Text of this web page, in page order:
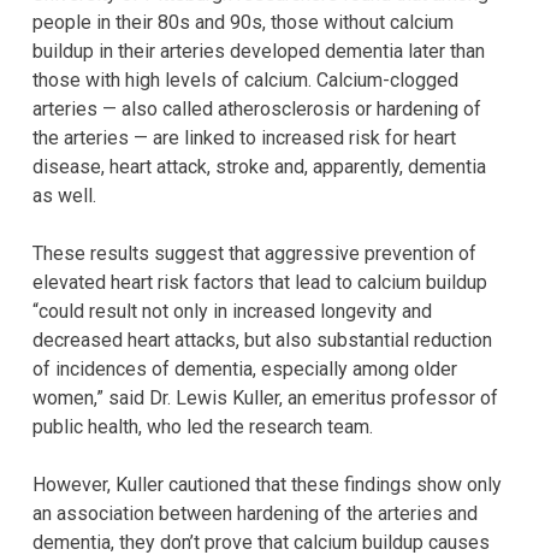
people in their 80s and 90s, those without calcium
buildup in their arteries developed dementia later than
those with high levels of calcium. Calcium-clogged
arteries — also called atherosclerosis or hardening of
the arteries — are linked to increased risk for heart
disease, heart attack, stroke and, apparently, dementia
as well.
These results suggest that aggressive prevention of
elevated heart risk factors that lead to calcium buildup
“could result not only in increased longevity and
decreased heart attacks, but also substantial reduction
of incidences of dementia, especially among older
women,” said Dr. Lewis Kuller, an emeritus professor of
public health, who led the research team.
However, Kuller cautioned that these findings show only
an association between hardening of the arteries and
dementia, they don’t prove that calcium buildup causes